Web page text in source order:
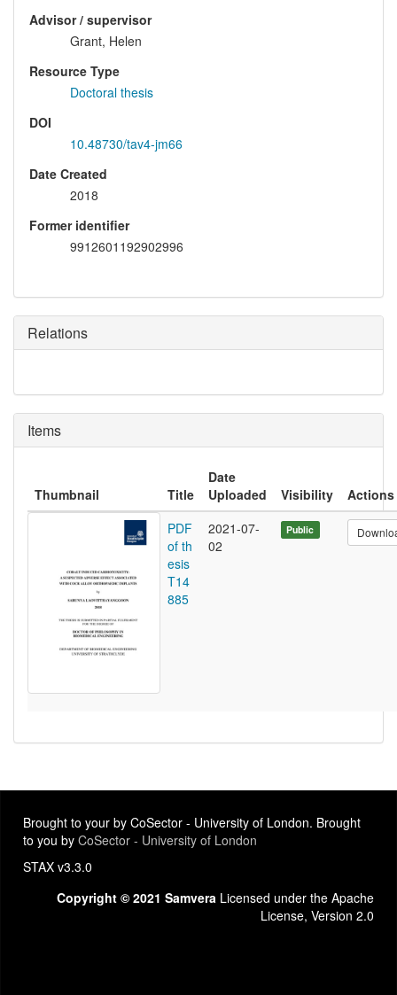
Advisor / supervisor
Grant, Helen
Resource Type
Doctoral thesis
DOI
10.48730/tav4-jm66
Date Created
2018
Former identifier
9912601192902996
Relations
Items
Thumbnail Title
Date
Uploaded
Visibility
Actions
PDF
of th
esis
T14
885
2021-07-
02
Public
Brought to your by CoSector - University of London. Brought
to you by CoSector - University of London
STAX v3.3.0
Copyright © 2021 Samvera Licensed under the Apache
License, Version 2.0